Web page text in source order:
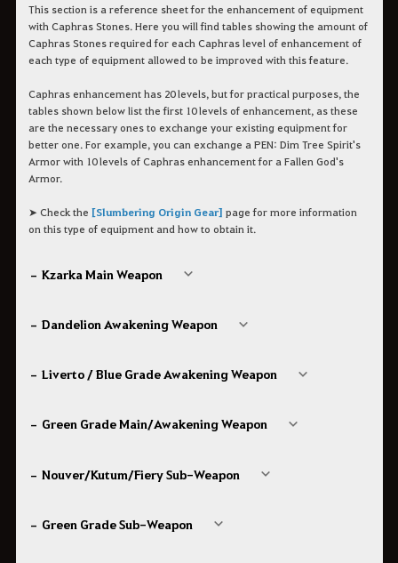
This section is a reference sheet for the enhancement of equipment
with Caphras Stones. Here you will find tables showing the amount of
Caphras Stones required for each Caphras level of enhancement of
each type of equipment allowed to be improved with this feature.
Caphras enhancement has 20 levels, but for practical purposes, the
tables shown below list the first 10 levels of enhancement, as these
are the necessary ones to exchange your existing equipment for
better one. For example, you can exchange a PEN: Dim Tree Spirit's
Armor with 10 levels of Caphras enhancement for a Fallen God's
Armor.
➤ Check the [Slumbering Origin Gear] page for more information
on this type of equipment and how to obtain it.
– Kzarka Main Weapon
– Dandelion Awakening Weapon
– Liverto / Blue Grade Awakening Weapon
– Green Grade Main/Awakening Weapon
– Nouver/Kutum/Fiery Sub-Weapon
– Green Grade Sub-Weapon